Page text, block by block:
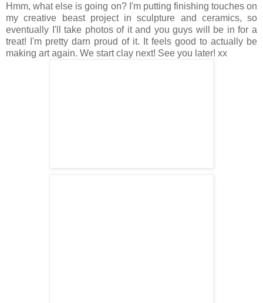
Hmm, what else is going on? I'm putting finishing touches on
my creative beast project in sculpture and ceramics, so
eventually I'll take photos of it and you guys will be in for a
treat! I'm pretty darn proud of it. It feels good to actually be
making art again. We start clay next! See you later! xx